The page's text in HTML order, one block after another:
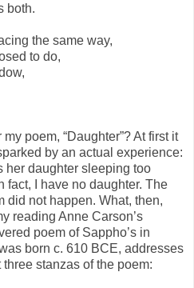
both.
the same way,
to do,
poem, “Daughter”? At first it
by an actual experience:
her daughter sleeping too
fact, I have no daughter. The
did not happen. What, then,
reading Anne Carson’s
poem of Sappho’s in
born c. 610 BCE, addresses
stanzas of the poem: